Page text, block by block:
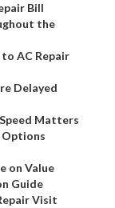
Bill
the
AC Repair
Delayed
Matters
Options
on Value
Guide
Visit